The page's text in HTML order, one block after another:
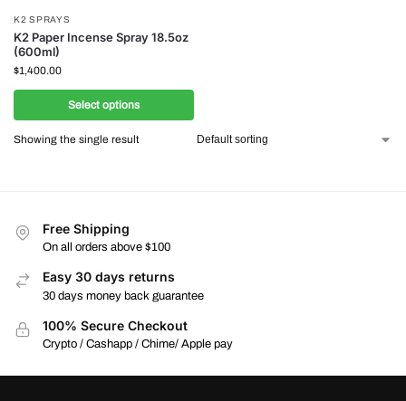
K2 SPRAYS
K2 Paper Incense Spray 18.5oz
(600ml)
$1,400.00
Select options
Showing the single result
Free Shipping
On all orders above $100
Easy 30 days returns
30 days money back guarantee
100% Secure Checkout
Crypto / Cashapp / Chime/ Apple pay